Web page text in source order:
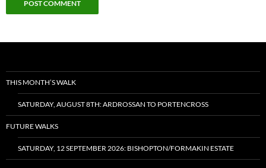
THIS MONTH’S WALK
SATURDAY, AUGUST 8TH: ARDROSSAN TO PORTENCROSS
FUTURE WALKS
SATURDAY, 12 SEPTEMBER 2026: BISHOPTON/FORMAKIN ESTATE